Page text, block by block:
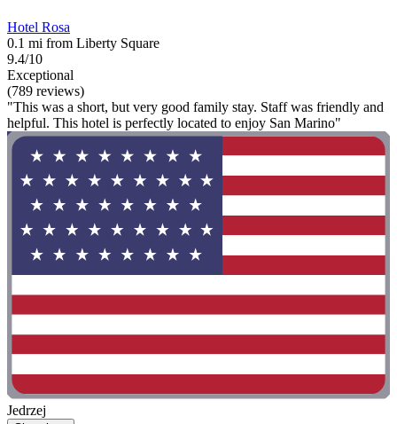
Hotel Rosa
0.1 mi from Liberty Square
9.4/10
Exceptional
(789 reviews)
"This was a short, but very good family stay. Staff was friendly and
helpful. This hotel is perfectly located to enjoy San Marino"
Jedrzej